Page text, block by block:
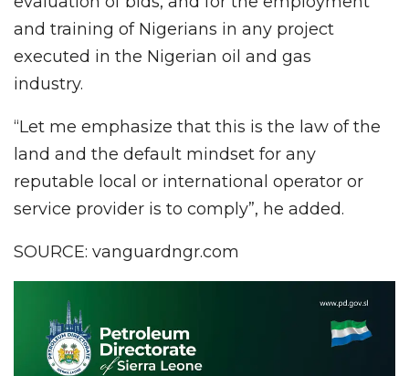
and training of Nigerians in any project
executed in the Nigerian oil and gas
industry.
“Let me emphasize that this is the law of the
land and the default mindset for any
reputable local or international operator or
service provider is to comply”, he added.
SOURCE: vanguardngr.com